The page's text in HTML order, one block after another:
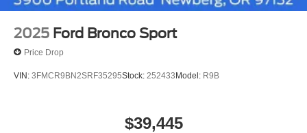
2025 Ford Bronco Sport
Price Drop
VIN: 3FMCR9BN2SRF35295Stock: 252433 Model: R9B
$39,445